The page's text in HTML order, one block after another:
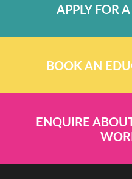
APPLY FOR
BOOK AN
ENQUIRE